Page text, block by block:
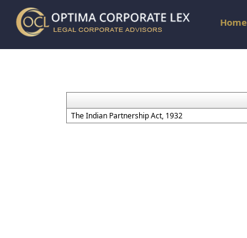
Home
The Indian Partnership Act, 1932